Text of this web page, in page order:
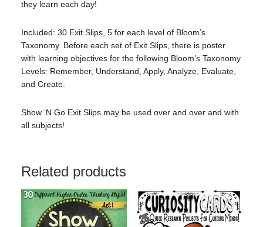
they learn each day!
Included: 30 Exit Slips, 5 for each level of Bloom’s
Taxonomy. Before each set of Exit Slips, there is poster
with learning objectives for the following Bloom’s Taxonomy
Levels: Remember, Understand, Apply, Analyze, Evaluate,
and Create.
Show ‘N Go Exit Slips may be used over and over and with
all subjects!
Related products